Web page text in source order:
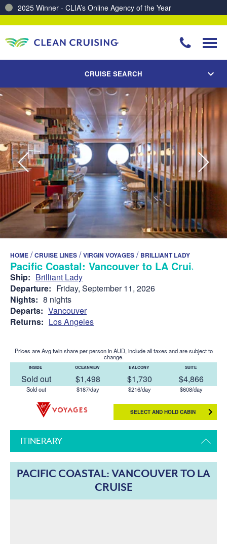
2025 Winner - CLIA’s Online Agency of the Year
CRUISE SEARCH
HOME /CRUISE LINES /VIRGIN VOYAGES / BRILLIANT LADY
Pacific Coastal: Vancouver to LA Cruise
Ship: Brilliant Lady
Departure: Friday, September 11, 2026
Nights: 8 nights
Departs: Vancouver
Returns: Los Angeles
Prices are Avg twin share per person in AUD, include all taxes and are subject to
change.
INSIDE
Sold out
Sold out
OCEANVIEW
$1,498
$187/day
BALCONY
$1,730
$216/day
SUITE
$4,866
$608/day
SELECT AND HOLD CABIN
ITINERARY
PACIFIC COASTAL: VANCOUVER TO LA
CRUISE